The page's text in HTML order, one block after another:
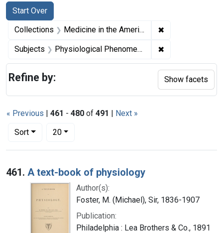
Search
Search Constraints
Start Over
You searched for:
Collections Medicine in the Americas, 1610-1920 ✖
Subjects Physiological Phenomena ✖
« Previous | 461 - 480 of 491 | Next »
Sort
Number of results to display per page
20per page
Search Results
461. A text-book of physiology
Author(s):
Foster, M. (Michael), Sir, 1836-1907
Publication:
Philadelphia : Lea Brothers & Co., 1891
Refine by: Show facets